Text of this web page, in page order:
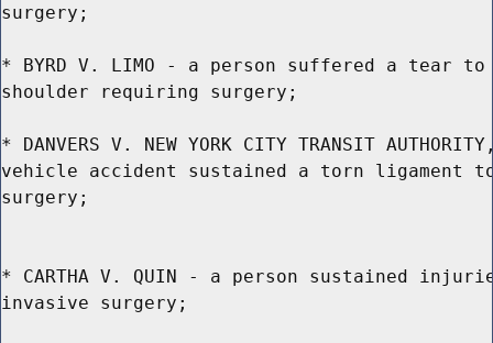
surgery;
* BYRD V. LIMO - a person suffered a tear
shoulder requiring surgery;
* DANVERS V. NEW YORK CITY TRANSIT
vehicle accident sustained a torn ligament
surgery;
* CARTHA V. QUIN - a person sustained
invasive surgery;